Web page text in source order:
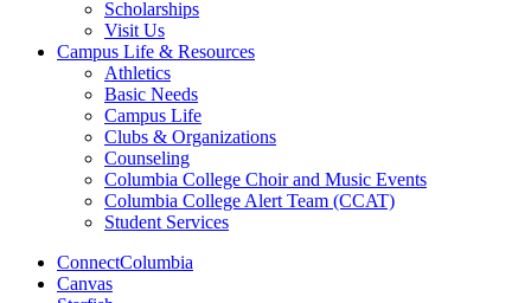
Scholarships
Visit Us
Campus Life & Resources
Athletics
Basic Needs
Campus Life
Clubs & Organizations
Counseling
Columbia College Choir and Music Events
Columbia College Alert Team (CCAT)
Student Services
ConnectColumbia
Canvas